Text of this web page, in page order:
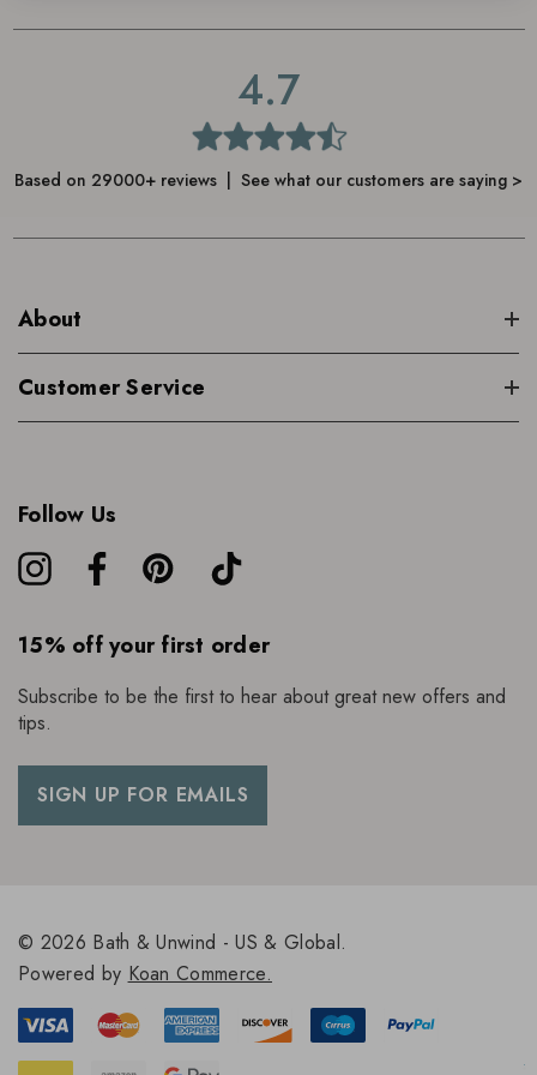
4.7
Based on 29000+ reviews | See what our customers are saying >
About
Customer Service
Follow Us
15% off your first order
Subscribe to be the first to hear about great new offers and
tips.
SIGN UP FOR EMAILS
© 2026 Bath & Unwind - US & Global.
Powered by Koan Commerce.